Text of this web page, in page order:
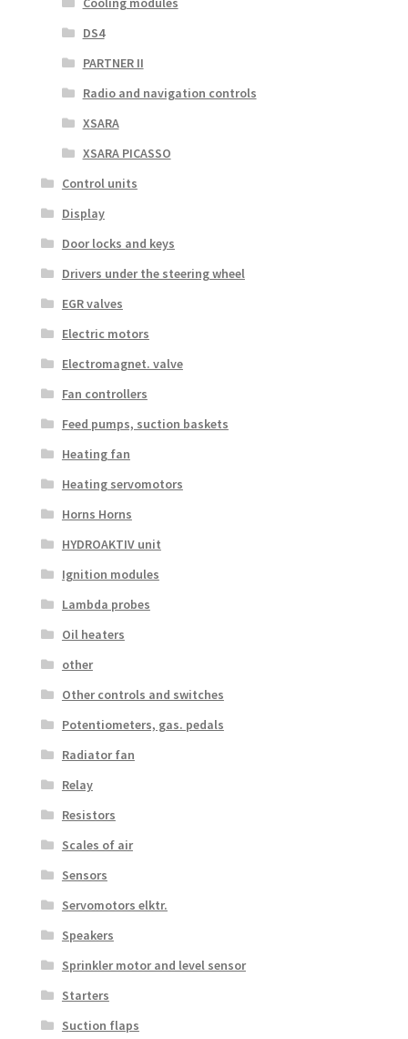
DS4
PARTNER II
Radio and navigation controls
XSARA
XSARA PICASSO
Control units
Display
Door locks and keys
Drivers under the steering wheel
EGR valves
Electric motors
Electromagnet. valve
Fan controllers
Feed pumps, suction baskets
Heating fan
Heating servomotors
Horns Horns
HYDROAKTIV unit
Ignition modules
Lambda probes
Oil heaters
other
Other controls and switches
Potentiometers, gas. pedals
Radiator fan
Relay
Resistors
Scales of air
Sensors
Servomotors elktr.
Speakers
Sprinkler motor and level sensor
Starters
Suction flaps